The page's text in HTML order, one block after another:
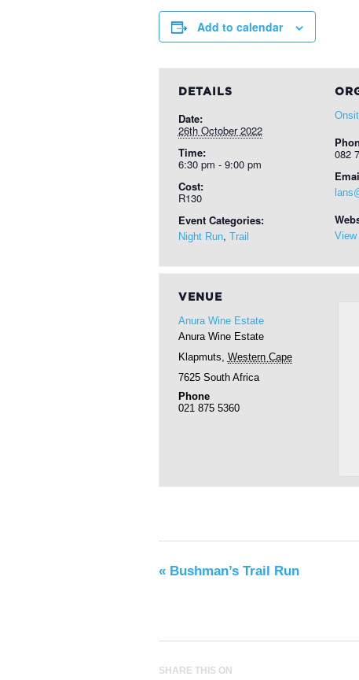
Add to calendar
DETAILS
Date:
26th October 2022
Time:
6:30 pm - 9:00 pm
Cost:
R130
Event Categories:
Night Run, Trail
082
View
VENUE
Anura Wine Estate
Anura Wine Estate
Klapmuts, Western Cape
7625 South Africa
Phone
021 875 5360
« Bushman’s Trail Run
SHARE THIS ON